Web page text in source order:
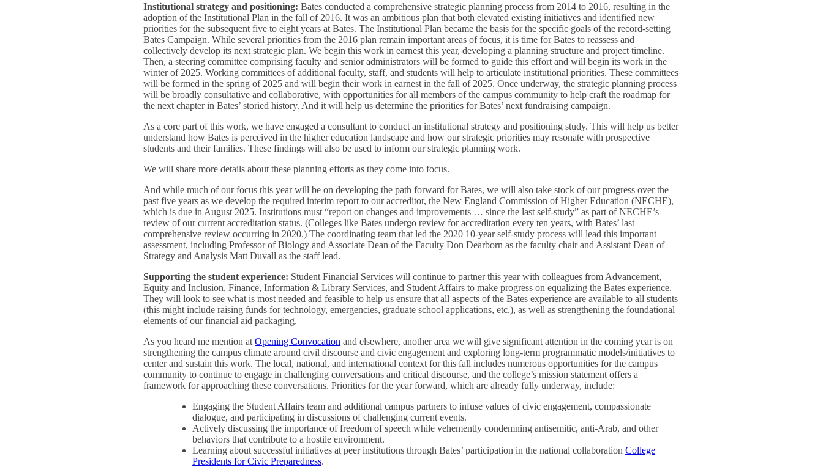
Institutional strategy and positioning: Bates conducted a comprehensive strategic planning process from 2014 to 2016, resulting in the
adoption of the Institutional Plan in the fall of 2016. It was an ambitious plan that both elevated existing initiatives and identified new
priorities for the subsequent five to eight years at Bates. The Institutional Plan became the basis for the specific goals of the record-setting
Bates Campaign. While several priorities from the 2016 plan remain important areas of focus, it is time for Bates to reassess and
collectively develop its next strategic plan. We begin this work in earnest this year, developing a planning structure and project timeline.
Then, a steering committee comprising faculty and senior administrators will be formed to guide this effort and will begin its work in the
winter of 2025. Working committees of additional faculty, staff, and students will help to articulate institutional priorities. These committees
will be formed in the spring of 2025 and will begin their work in earnest in the fall of 2025. Once underway, the strategic planning process
will be broadly consultative and collaborative, with opportunities for all members of the campus community to help craft the roadmap for
the next chapter in Bates’ storied history. And it will help us determine the priorities for Bates’ next fundraising campaign.
As a core part of this work, we have engaged a consultant to conduct an institutional strategy and positioning study. This will help us better
understand how Bates is perceived in the higher education landscape and how our strategic priorities may resonate with prospective
students and their families. These findings will also be used to inform our strategic planning work.
We will share more details about these planning efforts as they come into focus.
And while much of our focus this year will be on developing the path forward for Bates, we will also take stock of our progress over the
past five years as we develop the required interim report to our accreditor, the New England Commission of Higher Education (NECHE),
which is due in August 2025. Institutions must “report on changes and improvements … since the last self-study” as part of NECHE’s
review of our current accreditation status. (Colleges like Bates undergo review for accreditation every ten years, with Bates’ last
comprehensive review occurring in 2020.) The coordinating team that led the 2020 10-year self-study process will lead this important
assessment, including Professor of Biology and Associate Dean of the Faculty Don Dearborn as the faculty chair and Assistant Dean of
Strategy and Analysis Matt Duvall as the staff lead.
Supporting the student experience: Student Financial Services will continue to partner this year with colleagues from Advancement,
Equity and Inclusion, Finance, Information & Library Services, and Student Affairs to make progress on equalizing the Bates experience.
They will look to see what is most needed and feasible to help us ensure that all aspects of the Bates experience are available to all students
(this might include raising funds for technology, emergencies, graduate school applications, etc.), as well as strengthening the foundational
elements of our financial aid packaging.
As you heard me mention atOpening Convocation and elsewhere, another area we will give significant attention in the coming year is on
strengthening the campus climate around civil discourse and civic engagement and exploring long-term programmatic models/initiatives to
center and sustain this work. The local, national, and international context for this fall includes numerous opportunities for the campus
community to continue to engage in challenging conversations and critical discourse, and the college’s mission statement offers a
framework for approaching these conversations. Priorities for the year forward, which are already fully underway, include:
Engaging the Student Affairs team and additional campus partners to infuse values of civic engagement, compassionate
dialogue, and participating in discussions of challenging current events.
Actively discussing the importance of freedom of speech while vehemently condemning antisemitic, anti-Arab, and other
behaviors that contribute to a hostile environment.
Learning about successful initiatives at peer institutions through Bates’ participation in the national collaborationCollege
Presidents for Civic Preparedness.